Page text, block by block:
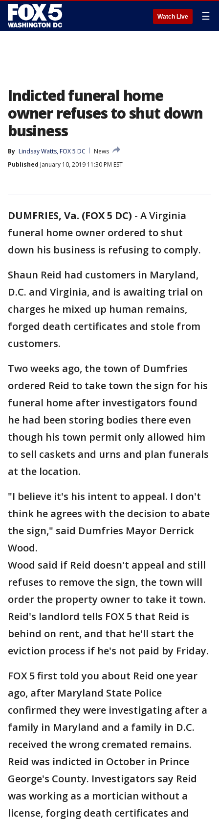
Watch Live ☰
Indicted funeral home
owner refuses to shut down
business
By Lindsay Watts, FOX 5 DC
News
Published January 10, 2019 11:30 PM EST
DUMFRIES, Va. (FOX 5 DC) - A Virginia
funeral home owner ordered to shut
down his business is refusing to comply.
Shaun Reid had customers in Maryland,
D.C. and Virginia, and is awaiting trial on
charges he mixed up human remains,
forged death certificates and stole from
customers.
Two weeks ago, the town of Dumfries
ordered Reid to take town the sign for his
funeral home after investigators found
he had been storing bodies there even
though his town permit only allowed him
to sell caskets and urns and plan funerals
at the location.
"I believe it's his intent to appeal. I don't
think he agrees with the decision to abate
the sign," said Dumfries Mayor Derrick
Wood.
Wood said if Reid doesn't appeal and still
refuses to remove the sign, the town will
order the property owner to take it town.
Reid's landlord tells FOX 5 that Reid is
behind on rent, and that he'll start the
eviction process if he's not paid by Friday.
FOX 5 first told you about Reid one year
ago, after Maryland State Police
confirmed they were investigating after a
family in Maryland and a family in D.C.
received the wrong cremated remains.
Reid was indicted in October in Prince
George's County. Investigators say Reid
was working as a mortician without a
license, forging death certificates and